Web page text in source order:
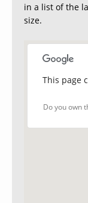
in a list of the
size.
This page
Do you own